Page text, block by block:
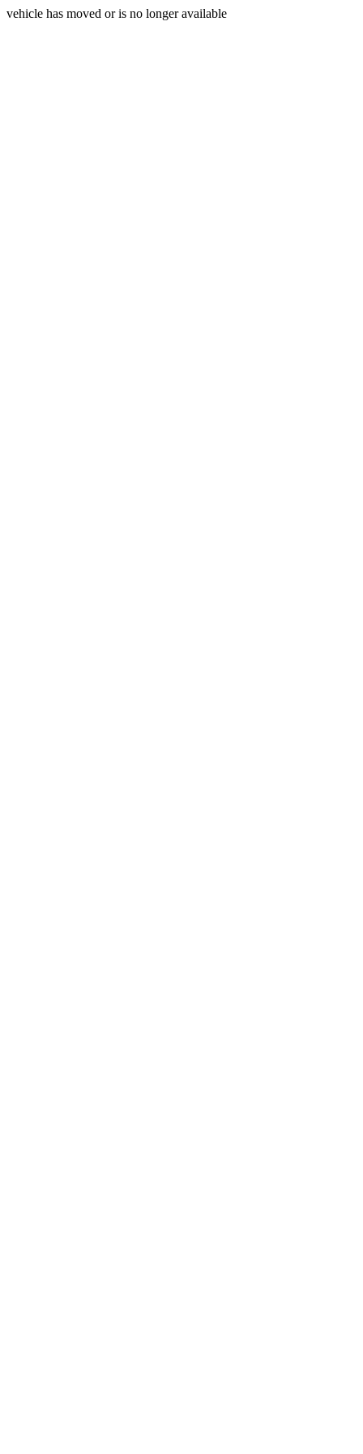
vehicle has moved or is no longer available